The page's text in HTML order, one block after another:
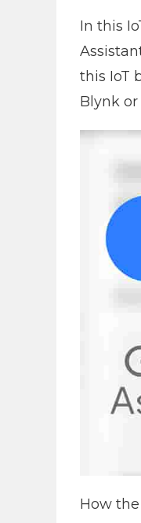
In this
this IoT
Blynk or
How